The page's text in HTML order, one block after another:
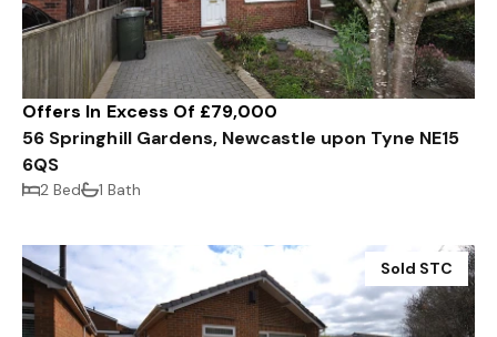
Offers In Excess Of £79,000
56 Springhill Gardens, Newcastle upon Tyne NE15
6QS
2 Bed 1 Bath
Sold STC